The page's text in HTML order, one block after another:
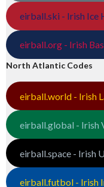
eirball.ski - Irish Ice
eirball.org - Irish
North Atlantic Codes
eirball.world - Irish
eirball.global - Irish
eirball.space - Irish
eirball.futbol - Irish